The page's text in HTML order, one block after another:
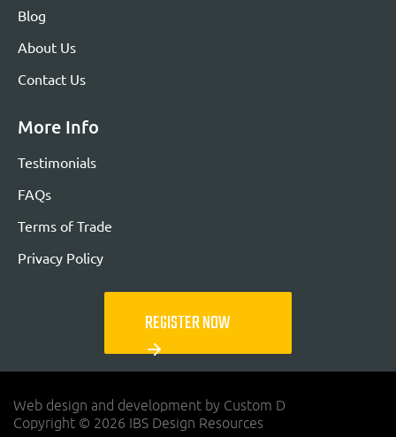
Blog
About Us
Contact Us
More Info
Testimonials
FAQs
Terms of Trade
Privacy Policy
REGISTER NOW
arrow_forward
Web design and development by Custom D
Copyright © 2026 IBS Design Resources